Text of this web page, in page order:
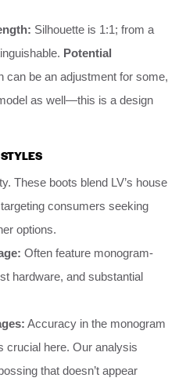
Silhouette is 1:1; from a
Potential
can be an adjustment for some,
as well—this is a design
These boots blend LV’s house
consumers seeking
options.
Often feature monogram-
hardware, and substantial
Accuracy in the monogram
crucial here. Our analysis
that doesn’t appear